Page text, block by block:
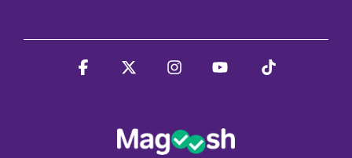
Facebook InstagramYouTube